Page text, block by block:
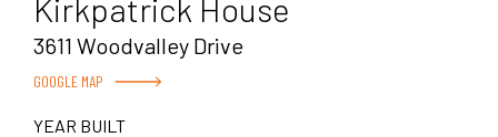
Kirkpatrick House
3611 Woodvalley Drive
GOOGLE MAP
YEAR BUILT